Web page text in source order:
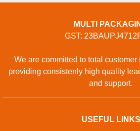
MULTI
GST:
We are committed to total
providing consistenly high quality
and support.
USEFUL LINKS